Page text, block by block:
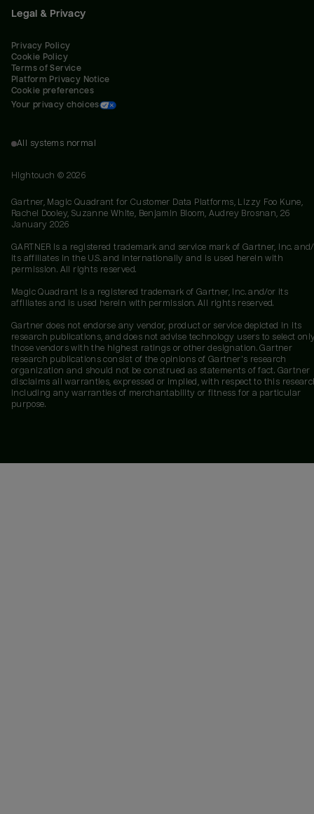
Legal & Privacy
Privacy Policy
Cookie Policy
Terms of Service
Platform Privacy Notice
Cookie preferences
Your privacy choices
All systems normal
Hightouch © 2026
Gartner, Magic Quadrant for Customer Data Platforms, Lizzy Foo Kune,
Rachel Dooley, Suzanne White, Benjamin Bloom, Audrey Brosnan, 26
January 2026
GARTNER is a registered trademark and service mark of Gartner, Inc.
its affiliates in the U.S. and internationally and is used herein with
permission. All rights reserved.
Magic Quadrant is a registered trademark of Gartner, Inc. and/or its
affiliates and is used herein with permission. All rights reserved.
Gartner does not endorse any vendor, product or service depicted in its
research publications, and does not advise technology users to select
those vendors with the highest ratings or other designation. Gartner
research publications consist of the opinions of Gartner's research
organization and should not be construed as statements of fact. Gartner
disclaims all warranties, expressed or implied, with respect to this
including any warranties of merchantability or fitness for a particular
purpose.